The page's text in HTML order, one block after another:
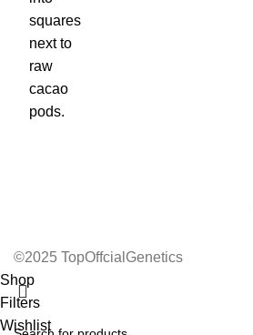
©2025 TopOffcialGenetics
Shop
Filters
Wishlist